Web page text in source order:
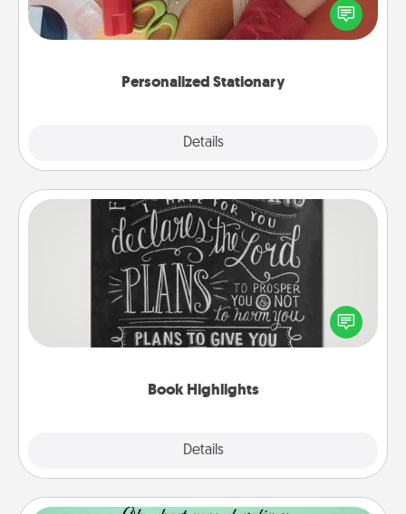
Personalized Stationary
Details
you love. Every time they see it, they will think of
you!
Book Highlights
Details
Book Highlights
Are you crafty or creative? Sometimes people
highlight words or phrases in books that speak
meaningfully to them. To give a fun gift, find some